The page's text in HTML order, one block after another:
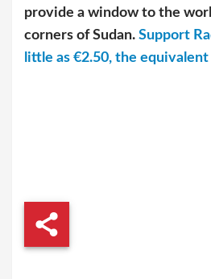
provide a window to the
corners of Sudan. Support
little as €2.50, the